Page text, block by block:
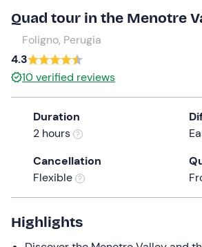
a
date.
Press
the
for
changing
Quad tour in the Menotre
Foligno, Perugia
4.3
10verified reviews
Duration
2 hours
Cancellation
Flexible
Highlights